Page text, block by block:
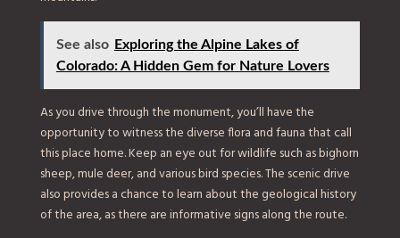
See also Exploring the Alpine Lakes of
Colorado: A Hidden Gem for Nature Lovers
As you drive through the monument, you’ll have the
opportunity to witness the diverse flora and fauna that call
this place home. Keep an eye out for wildlife such as bighorn
sheep, mule deer, and various bird species. The scenic drive
also provides a chance to learn about the geological history
of the area, as there are informative signs along the route.